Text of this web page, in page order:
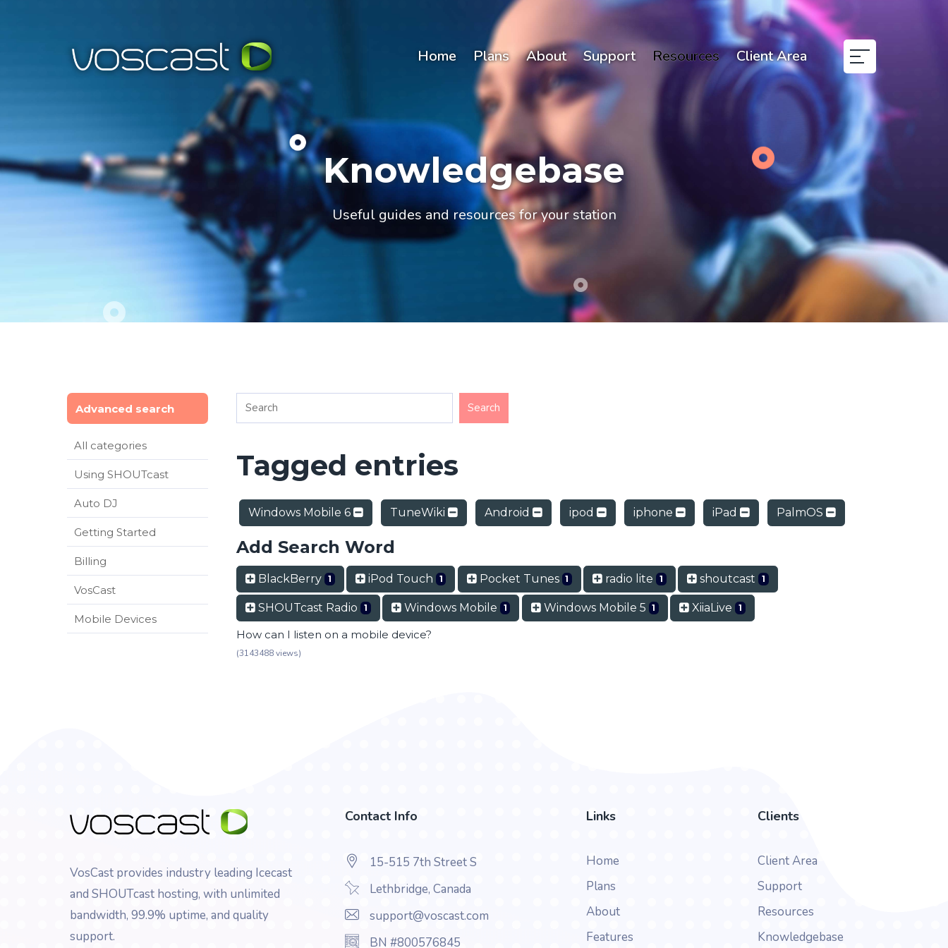
Home Plans About Support Resources Client Area
Knowledgebase
Useful guides and resources for your station
Advanced search
All categories
Using SHOUTcast
Auto DJ
Getting Started
Billing
VosCast
Mobile Devices
Tagged entries
Windows Mobile 6 TuneWiki Android ipod iphone iPad PalmOS
Add Search Word
BlackBerry 1 iPod Touch 1 Pocket Tunes 1 radio lite 1 shoutcast 1
SHOUTcast Radio 1 Windows Mobile 1 Windows Mobile 5 1 XiiaLive 1
How can I listen on a mobile device?
(3143488 views)
VosCast provides industry leading Icecast
and SHOUTcast hosting, with unlimited
bandwidth, 99.9% uptime, and quality
support.
Contact Info
15-515 7th Street S
Lethbridge, Canada
support@voscast.com
BN #800576845
Links
Home
Plans
About
Features
Clients
Client Area
Support
Resources
Knowledgebase